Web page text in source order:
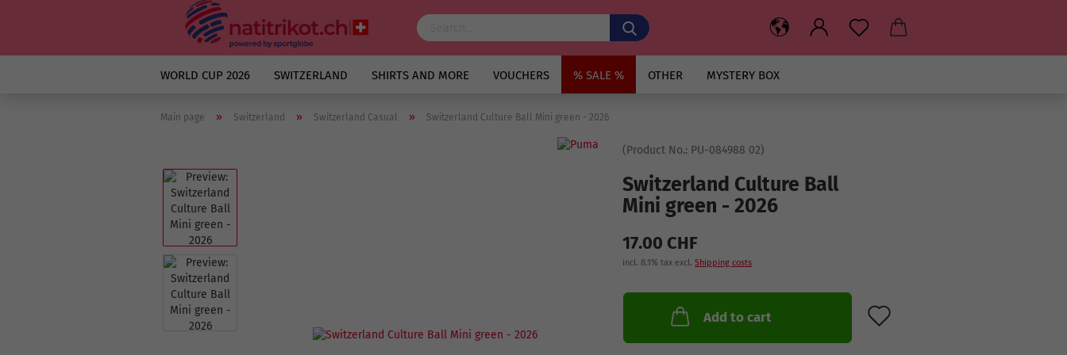
WORLD CUP 2026 SWITZERLAND SHIRTS AND MORE VOUCHERS % SALE % OTHER MYSTERY BOX
Main page » Switzerland » Switzerland Casual » Switzerland Culture Ball Mini green - 2026
(Product No.: PU-084988 02)
Switzerland Culture Ball
Mini green - 2026
17.00 CHF
incl. 8.1% tax excl. Shipping costs
Add to cart